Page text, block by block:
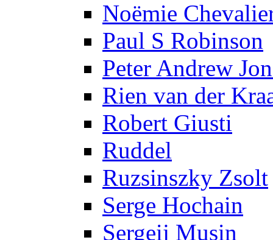
Noëmie
Paul S Robinson
Peter Andrew
Rien van der
Robert Giusti
Ruddel
Ruzsinszky Zsolt
Serge Hochain
Sergeij Musin